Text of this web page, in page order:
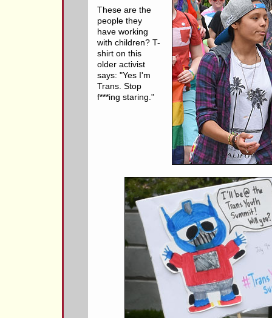
These are the
people they
have working
with children? T-
shirt on this
older activist
says: "Yes I'm
Trans. Stop
f***ing staring."